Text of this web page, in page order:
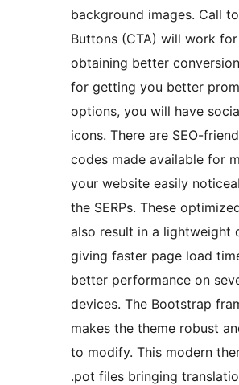
background images. Call
Buttons (CTA) will work for
obtaining better
for getting you better
options, you will have
icons. There are SEO-
codes made available for
your website easily
the SERPs. These
also result in a lightweight
giving faster page load
better performance on
devices. The Bootstrap
makes the theme robust
to modify. This modern
.pot files bringing